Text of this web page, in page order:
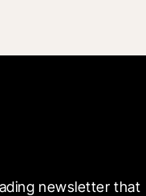
newsletter that